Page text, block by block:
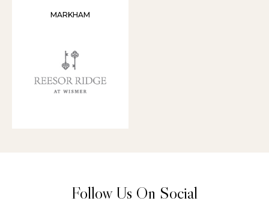
MARKHAM
Follow Us On Social